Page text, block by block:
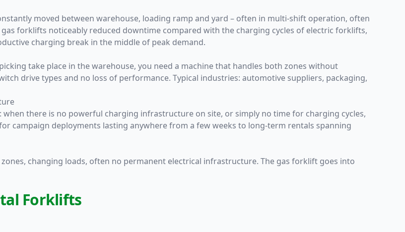
moved between warehouse, loading ramp and yard – often in multi-shift operation, often
forklifts noticeably reduced downtime compared with the charging cycles of electric forklifts,
charging break in the middle of peak demand.
take place in the warehouse, you need a machine that handles both zones without
drive types and no loss of performance. Typical industries: automotive suppliers, packaging,
there is no powerful charging infrastructure on site, or simply no time for charging cycles,
campaign deployments lasting anywhere from a few weeks to long-term rentals spanning
changing loads, often no permanent electrical infrastructure. The gas forklift goes into
Forklifts